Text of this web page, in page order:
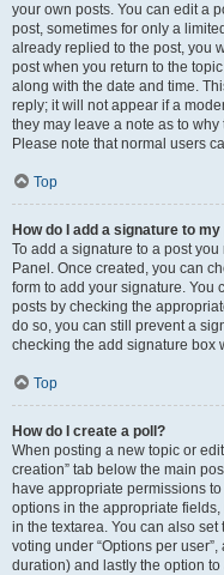
your own posts. You can edit a
post, sometimes for only a
already replied to the post, you
post when you return to the
along with the date and time.
reply; it will not appear if a
they may leave a note as to
Please note that normal users
Top
How do I add a signature to
To add a signature to a post
Panel. Once created, you can
form to add your signature. You
posts by checking the
do so, you can still prevent a
checking the add signature box
Top
How do I create a poll?
When posting a new topic or
creation” tab below the main
have appropriate permissions
options in the appropriate
in the textarea. You can also
voting under “Options per
duration) and lastly the option